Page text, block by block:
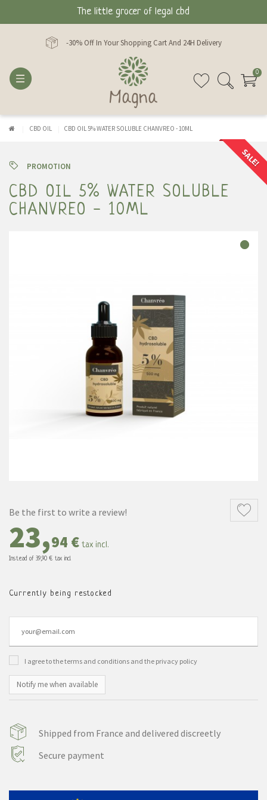
The little grocer of legal cbd
-30% Off In Your Shopping Cart And 24H Delivery
0
CBD OIL CBD OIL 5% WATER SOLUBLE CHANVREO - 10ML
SALE!
PROMOTION
CBD OIL 5% WATER SOLUBLE
CHANVREO - 10ML
Be the first to write a review!
23,94 € tax incl.
Instead of39,90 € tax incl.
Currently being restocked
I agree to the terms and conditions and the privacy policy
Notify me when available
Shipped from France and delivered discreetly
Secure payment